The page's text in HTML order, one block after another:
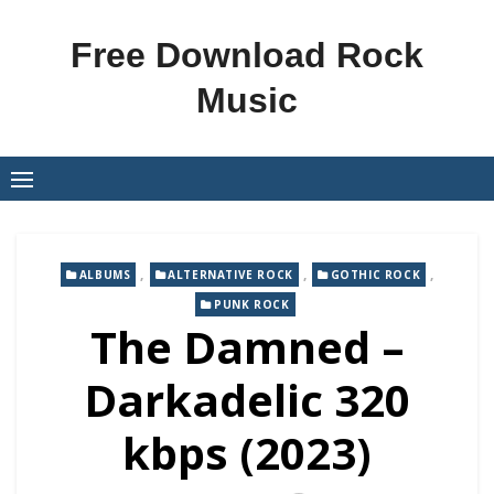
Free Download Rock
Music
ALBUMS , ALTERNATIVE ROCK , GOTHIC ROCK ,
PUNK ROCK
The Damned –
Darkadelic 320
kbps (2023)